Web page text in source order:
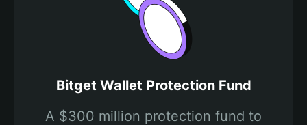
Bitget Wallet Protection Fund
A $300 million protection fund to